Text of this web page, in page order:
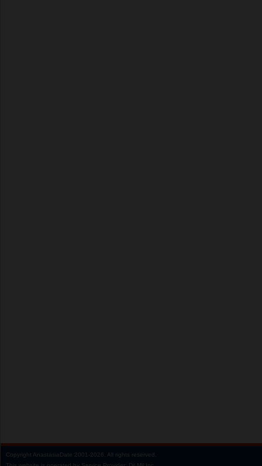
Copyright AnastasiaDate 2001‑2026. All rights reserved.